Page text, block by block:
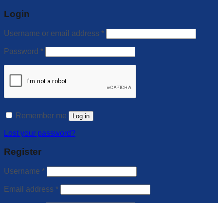
Login
Username or email address *
Password *
Remember me Log in
Lost your password?
Register
Username *
Email address *